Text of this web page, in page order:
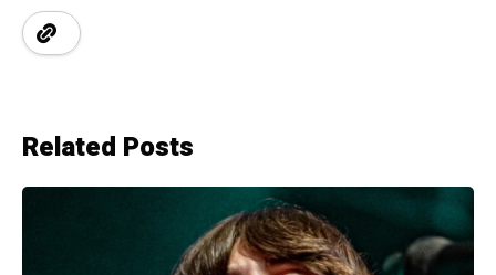
Related Posts